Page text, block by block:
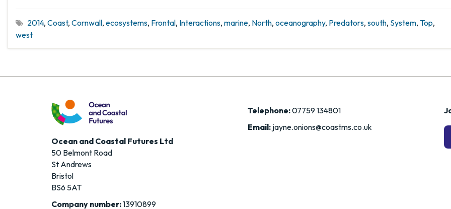
2014, Coast, Cornwall, ecosystems, Frontal, Interactions, marine, North, oceanography, Predators, south, System, Top,
west
Ocean and Coastal Futures Ltd
50 Belmont Road
St Andrews
Bristol
BS6 5AT
Company number:13910899
Telephone:07759 134801
Email: jayne.onions@coastms.co.uk